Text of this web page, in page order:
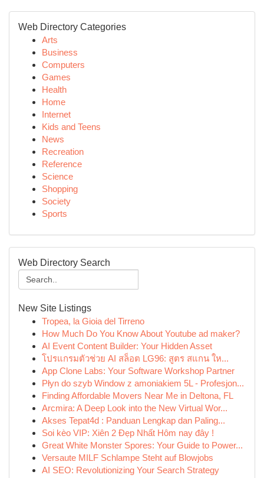
Web Directory Categories
Arts
Business
Computers
Games
Health
Home
Internet
Kids and Teens
News
Recreation
Reference
Science
Shopping
Society
Sports
Web Directory Search
New Site Listings
Tropea, la Gioia del Tirreno
How Much Do You Know About Youtube ad maker?
AI Event Content Builder: Your Hidden Asset
โปรแกรมตัวช่วย AI สล็อต LG96: สูตร สแกน ให...
App Clone Labs: Your Software Workshop Partner
Płyn do szyb Window z amoniakiem 5L - Profesjon...
Finding Affordable Movers Near Me in Deltona, FL
Arcmira: A Deep Look into the New Virtual Wor...
Akses Tepat4d : Panduan Lengkap dan Paling...
Soi kèo VIP: Xiên 2 Đẹp Nhất Hôm nay đây !
Great White Monster Spores: Your Guide to Power...
Versaute MILF Schlampe Steht auf Blowjobs
AI SEO: Revolutionizing Your Search Strategy